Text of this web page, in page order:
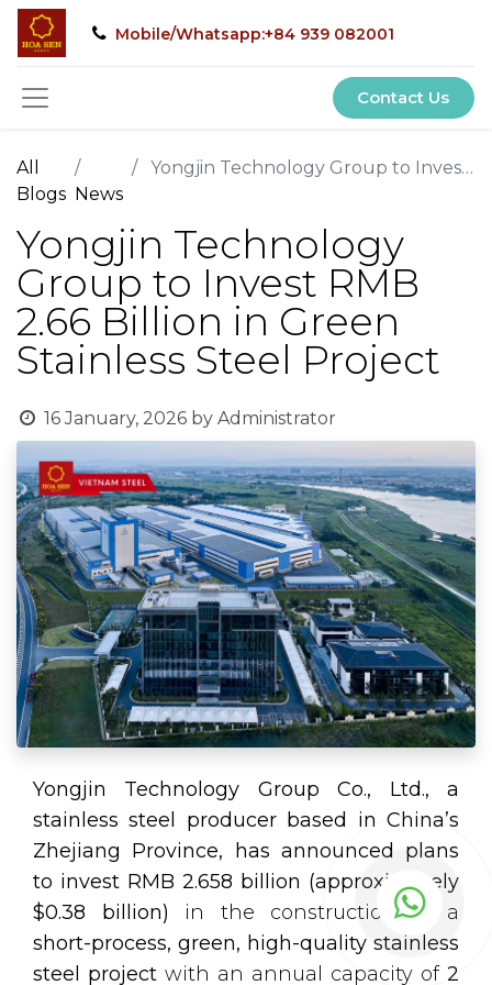
Mobile/Whatsapp:+84 939 082001
Contact Us
All
Blogs News
Yongjin Technology Group to Invest RMB 2.66 Billion in Green Stainless Steel Project
Yongjin Technology
Group to Invest RMB
2.66 Billion in Green
Stainless Steel Project
16 January, 2026 by Administrator
Yongjin Technology Group Co., Ltd., a
stainless steel producer based in China’s
Zhejiang Province, has announced plans
to invest RMB 2.658 billion (approximately
$0.38 billion) in the construction of a
short-process, green, high-quality stainless
steel project with an annual capacity of 2